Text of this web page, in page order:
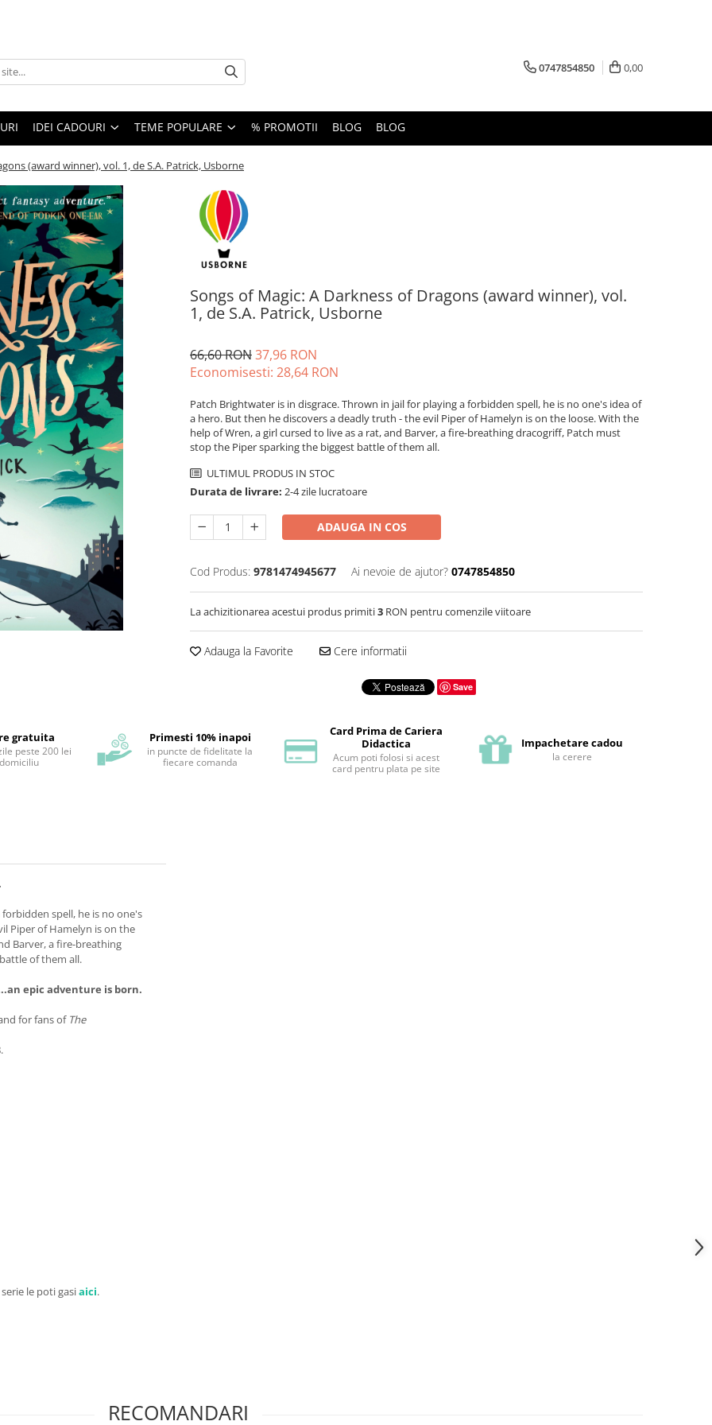
0747854850 0,00
IDEI CADOURI TEME POPULARE % PROMOTII BLOG BLOG
(award winner), vol. 1, de S.A. Patrick, Usborne
Songs of Magic: A Darkness of Dragons (award winner), vol.
1, de S.A. Patrick, Usborne
66,60 RON37,96 RON
Economisesti: 28,64 RON
Patch Brightwater is in disgrace. Thrown in jail for playing a forbidden spell, he is no one's idea of
a hero. But then he discovers a deadly truth - the evil Piper of Hamelyn is on the loose. With the
help of Wren, a girl cursed to live as a rat, and Barver, a fire-breathing dracogriff, Patch must
stop the Piper sparking the biggest battle of them all.
ULTIMUL PRODUS IN STOC
Durata de livrare: 2-4 zile lucratoare
ADAUGA IN COS
Cod Produs: 9781474945677 Ai nevoie de ajutor? 0747854850
La achizitionarea acestui produs primiti3 RON pentru comenzile viitoare
Adauga la Favorite Cere informatii
Save
gratuita
peste 200 lei
Primesti 10% inapoi
in puncte de fidelitate la
fiecare comanda
Card Prima de Cariera
Didactica
Acum poti folosi si acest
card pentru plata pe site
Impachetare cadou
la cerere
spell, he is no one's
Piper of Hamelyn is on the
Barver, a fire-breathing
of them all.
epic adventure is born.
for fans of The
le poti gasiaici.
RECOMANDARI